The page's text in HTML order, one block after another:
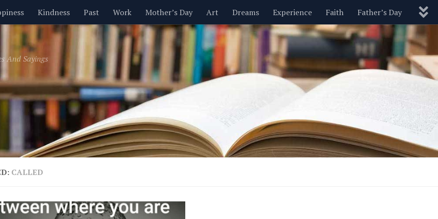
Kindness Past Work Mother’s Day Art Dreams Experience Faith Father’s Day
Inspirational Leadership Men Money Nature New Year’s Parenting Pets Politics
Valentine’s Day Women Relationships Motivational Wisdom Love Blog
And Sayings
CALLED